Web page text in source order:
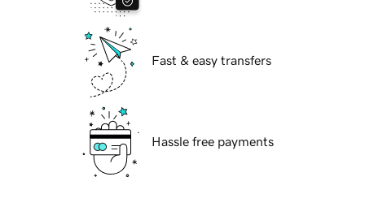
Fast & easy transfers
Hassle free payments